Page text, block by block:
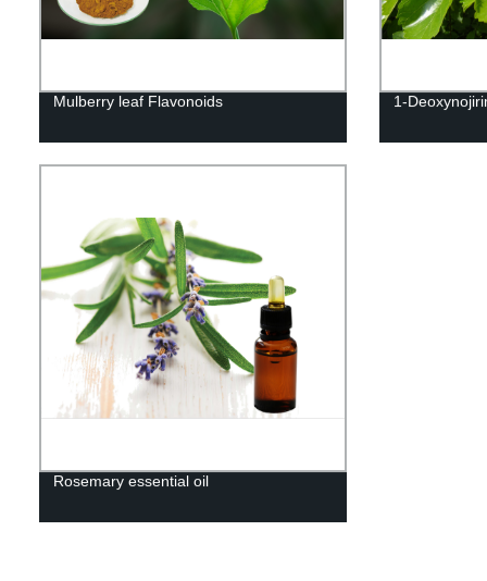
Mulberry leaf Flavonoids 1-
Rosemary essential oil